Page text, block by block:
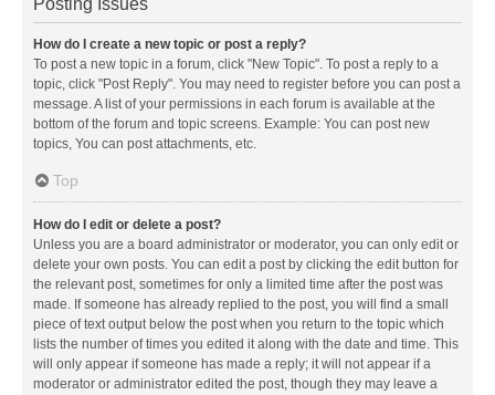
Posting Issues
How do I create a new topic or post a reply?
To post a new topic in a forum, click "New Topic". To post a reply to a
topic, click "Post Reply". You may need to register before you can post a
message. A list of your permissions in each forum is available at the
bottom of the forum and topic screens. Example: You can post new
topics, You can post attachments, etc.
Top
How do I edit or delete a post?
Unless you are a board administrator or moderator, you can only edit or
delete your own posts. You can edit a post by clicking the edit button for
the relevant post, sometimes for only a limited time after the post was
made. If someone has already replied to the post, you will find a small
piece of text output below the post when you return to the topic which
lists the number of times you edited it along with the date and time. This
will only appear if someone has made a reply; it will not appear if a
moderator or administrator edited the post, though they may leave a